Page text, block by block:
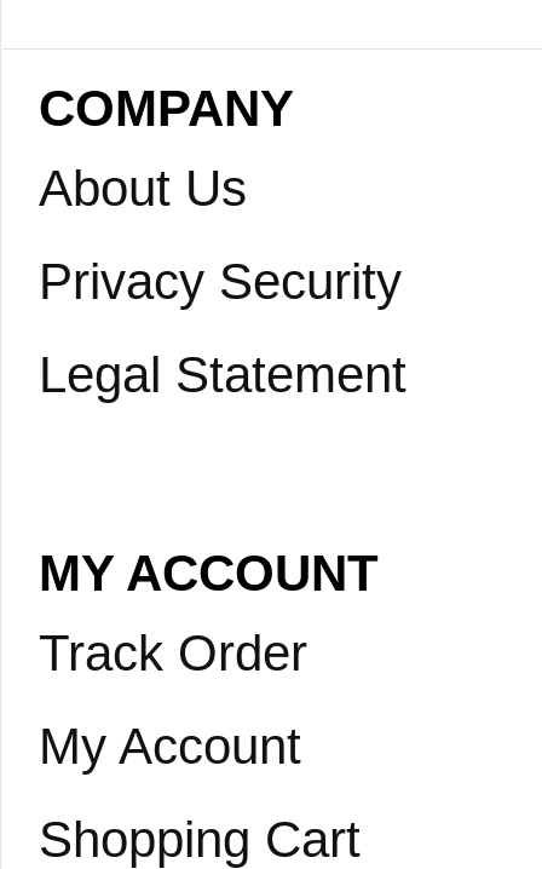
COMPANY
About Us
Privacy Security
Legal Statement
MY ACCOUNT
Track Order
My Account
Shopping Cart